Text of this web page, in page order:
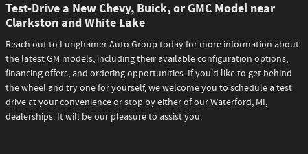
Test-Drive a New Chevy, Buick, or GMC Model near
Clarkston and White Lake
Reach out to Lunghamer Auto Group today for more information about
the latest GM models, including their available configuration options,
financing offers, and ordering opportunities. If you'd like to get behind
the wheel and try one for yourself, we welcome you to schedule a test
drive at your convenience or stop by either of our Waterford, MI,
dealerships. It will be our pleasure to assist you.